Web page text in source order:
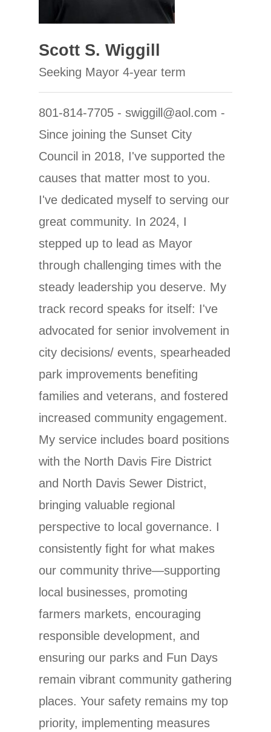
Scott S. Wiggill
Seeking Mayor 4-year term
801-814-7705 - swiggill@aol.com -
Since joining the Sunset City
Council in 2018, I've supported the
causes that matter most to you.
I've dedicated myself to serving our
great community. In 2024, I
stepped up to lead as Mayor
through challenging times with the
steady leadership you deserve. My
track record speaks for itself: I've
advocated for senior involvement in
city decisions/ events, spearheaded
park improvements benefiting
families and veterans, and fostered
increased community engagement.
My service includes board positions
with the North Davis Fire District
and North Davis Sewer District,
bringing valuable regional
perspective to local governance. I
consistently fight for what makes
our community thrive—supporting
local businesses, promoting
farmers markets, encouraging
responsible development, and
ensuring our parks and Fun Days
remain vibrant community gathering
places. Your safety remains my top
priority, implementing measures